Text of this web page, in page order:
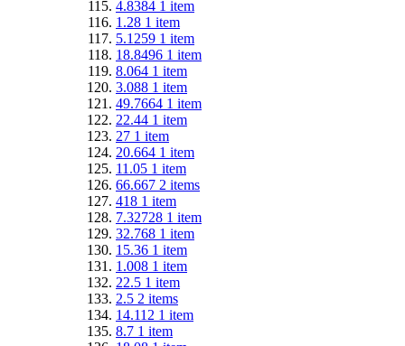
4.8384 1 item
1.28 1 item
5.1259 1 item
18.8496 1 item
8.064 1 item
3.088 1 item
49.7664 1 item
22.44 1 item
27 1 item
20.664 1 item
11.05 1 item
66.667 2 items
418 1 item
7.32728 1 item
32.768 1 item
15.36 1 item
1.008 1 item
22.5 1 item
2.5 2 items
14.112 1 item
8.7 1 item